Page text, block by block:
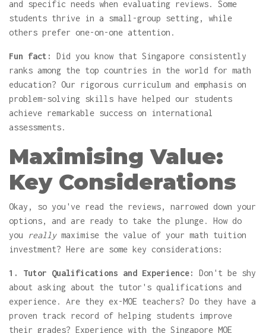
and specific needs when evaluating reviews. Some
students thrive in a small-group setting, while
others prefer one-on-one attention.
Fun fact:
Did you know that Singapore consistently
ranks among the top countries in the world for math
education? Our rigorous curriculum and emphasis on
problem-solving skills have helped our students
achieve remarkable success on international
assessments.
Maximising Value:
Key Considerations
Okay, so you've read the reviews, narrowed down your
options, and are ready to take the plunge. How do
you
reallymaximise the value of your math tuition
investment? Here are some key considerations:
1. Tutor Qualifications and Experience:
Don't be shy
about asking about the tutor's qualifications and
experience. Are they ex-MOE teachers? Do they have a
proven track record of helping students improve
their grades? Experience with the Singapore MOE